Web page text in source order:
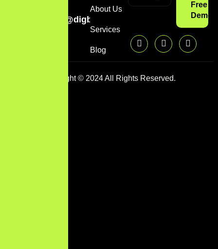
admin@digbites.app
About Us
Services
Blog
Free
Demo
Copyright © 2024 All Rights Reserved.